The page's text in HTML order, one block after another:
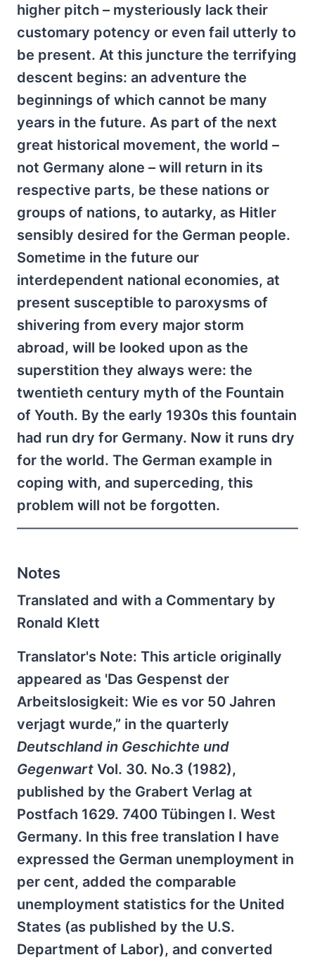
higher pitch – mysteriously lack their
customary potency or even fail utterly to
be present. At this juncture the terrifying
descent begins: an adventure the
beginnings of which cannot be many
years in the future. As part of the next
great historical movement, the world –
not Germany alone – will return in its
respective parts, be these nations or
groups of nations, to autarky, as Hitler
sensibly desired for the German people.
Sometime in the future our
interdependent national economies, at
present susceptible to paroxysms of
shivering from every major storm
abroad, will be looked upon as the
superstition they always were: the
twentieth century myth of the Fountain
of Youth. By the early 1930s this fountain
had run dry for Germany. Now it runs dry
for the world. The German example in
coping with, and superceding, this
problem will not be forgotten.
Notes
Translated and with a Commentary by
Ronald Klett
Translator's Note: This article originally
appeared as 'Das Gespenst der
Arbeitslosigkeit: Wie es vor 50 Jahren
verjagt wurde,” in the quarterly
Deutschland in Geschichte und
Gegenwart Vol. 30. No.3 (1982),
published by the Grabert Verlag at
Postfach 1629. 7400 Tübingen I. West
Germany. In this free translation I have
expressed the German unemployment in
per cent, added the comparable
unemployment statistics for the United
States (as published by the U.S.
Department of Labor), and converted